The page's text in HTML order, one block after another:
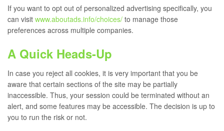
If you want to opt out of personalized advertising specifically, you
can visit www.aboutads.info/choices/ to manage those
preferences across multiple companies.
A Quick Heads-Up
In case you reject all cookies, it is very important that you be
aware that certain sections of the site may be partially
inaccessible. Thus, your session could be terminated without an
alert, and some features may be accessible. The decision is up to
you to run the risk or not.